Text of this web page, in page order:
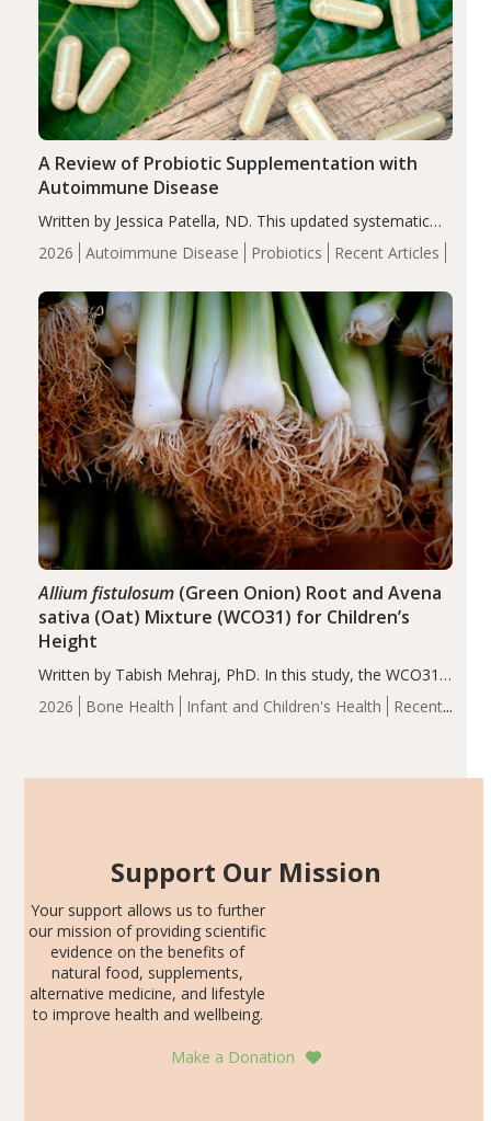
2026 Autoimmune Disease Probiotics Recent Articles
A Review of Probiotic Supplementation with
Autoimmune Disease
Written by Jessica Patella, ND. This updated systematic
review suggests that probiotic supplementation may help
reduce inflammation in individuals with autoimmune
of the…
2026 Bone Health Infant and Children's Health
Recent
Allium fistulosum(Green Onion) Root and Avena
sativa (Oat) Mixture (WCO31) for Children’s
Height
Written by Tabish Mehraj, PhD. In this study, the WCO31
group demonstrated significantly superior outcomes,
including height, growth rate, growth rate SDS, height
Support Our Mission
Your support allows us to further
our mission of providing scientific
evidence on the benefits of
natural food, supplements,
alternative medicine, and lifestyle
to improve health and wellbeing.
Make a Donation